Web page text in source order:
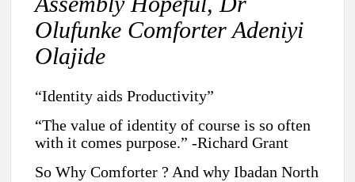
Olufunke Comforter Adeniyi
Olajide
“Identity aids Productivity”
“The value of identity of course is so often
with it comes purpose.” -Richard Grant
So Why Comforter ? And why Ibadan North